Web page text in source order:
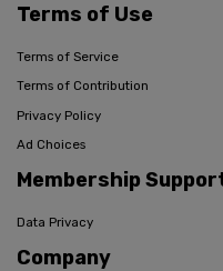
Terms of Use
Terms of Service
Terms of Contribution
Privacy Policy
Ad Choices
Membership
Data Privacy
Company